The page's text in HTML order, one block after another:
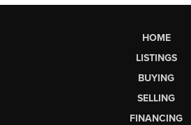
HOME
LISTINGS
BUYING
SELLING
FINANCING